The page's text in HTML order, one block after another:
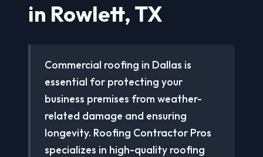
in Rowlett, TX
Commercial roofing in Dallas is
essential for protecting your
business premises from weather-
related damage and ensuring
longevity. Roofing Contractor Pros
specializes in high-quality roofing